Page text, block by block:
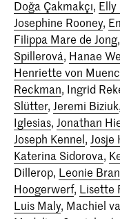
Doğa Çakmakçı, Elly
Josephine Rooney,
Filippa Mare de Jong,
Spillerová, Hanae
Henriette von
Reckman, Ingrid
Slütter, Jeremi Biziuk,
Iglesias, Jonathan
Joseph Kennel, Josje
Katerina Sidorova,
Dillerop, Leonie
Hoogerwerf, Lisette
Luis Maly, Machiel